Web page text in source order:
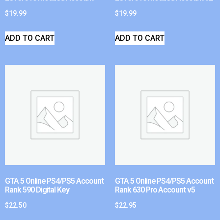
$19.99
ADD TO CART
$19.99
ADD TO CART
GTA 5 Online PS4/PS5 Account
Rank 590 Digital Key
$22.50
GTA 5 Online PS4/PS5 Account
Rank 630 Pro Account v5
$22.95